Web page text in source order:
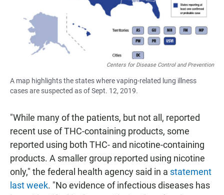
Centers for Disease Control and Prevention
A map highlights the states where vaping-related lung illness
cases are suspected as of Sept. 12, 2019.
"While many of the patients, but not all, reported
recent use of THC-containing products, some
reported using both THC- and nicotine-containing
products. A smaller group reported using nicotine
only," the federal health agency said in a statement
last week. "No evidence of infectious diseases has